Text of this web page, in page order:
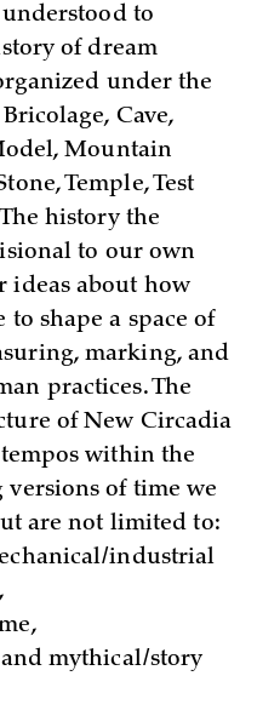
to
of dream
under the
Cave,
Mountain
Temple, Test
history the
to our own
ideas about how
shape a space of
marking, and
practices. The
of New Circadia
within the
of time we
are not limited to:
industrial
mythical/story